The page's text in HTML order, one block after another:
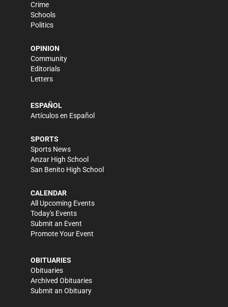
Crime
Schools
Politics
OPINION
Community
Editorials
Letters
ESPAÑOL
Artículos en Español
SPORTS
Sports News
Anzar High School
San Benito High School
CALENDAR
All Upcoming Events
Today's Events
Submit an Event
Promote Your Event
OBITUARIES
Obituaries
Archived Obituaries
Submit an Obituary